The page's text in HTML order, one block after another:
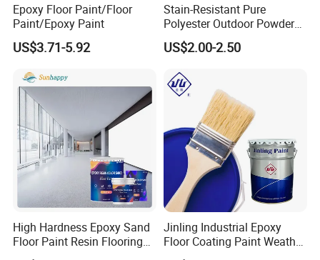
Q1: What certifications does the product have?
A: We holds ISO 9001 quality management system certification
and ISO 14001 environmental management system
certification, complies with GB 30981 (the VOC limit standard
for industrial protective coatings). For export products, we can
provide international certification documents such as REACH,
Epoxy Floor Paint/Floor
Paint/Epoxy Paint
US$3.71-5.92
Stain-Resistant Pure
Polyester Outdoor Powder
Coating Paint for Street
Lamp Surface Finishing
US$2.00-2.50
High Hardness Epoxy Sand
Floor Paint Resin Flooring
Coating Self Leveling Color
Jinling Industrial Epoxy
Floor Coating Paint Weather
Resistant Water Based